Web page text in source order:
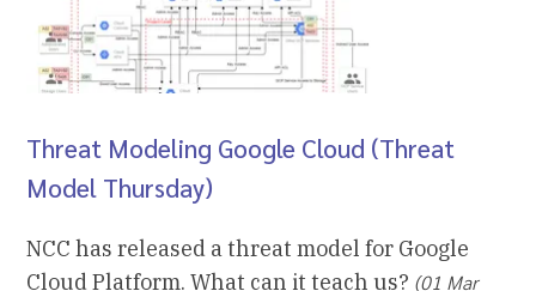
Threat Modeling Google Cloud (Threat
Model Thursday)
NCC has released a threat model for Google
Cloud Platform. What can it teach us? (01 Mar